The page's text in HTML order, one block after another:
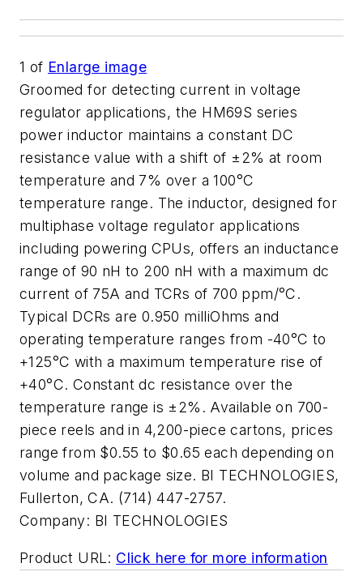
1 of Enlarge image
Groomed for detecting current in voltage
regulator applications, the HM69S series
power inductor maintains a constant DC
resistance value with a shift of ±2% at room
temperature and 7% over a 100°C
temperature range. The inductor, designed for
multiphase voltage regulator applications
including powering CPUs, offers an inductance
range of 90 nH to 200 nH with a maximum dc
current of 75A and TCRs of 700 ppm/°C.
Typical DCRs are 0.950 milliOhms and
operating temperature ranges from -40°C to
+125°C with a maximum temperature rise of
+40°C. Constant dc resistance over the
temperature range is ±2%. Available on 700-
piece reels and in 4,200-piece cartons, prices
range from $0.55 to $0.65 each depending on
volume and package size. BI TECHNOLOGIES,
Fullerton, CA. (714) 447-2757.
Company: BI TECHNOLOGIES
Product URL: Click here for more information